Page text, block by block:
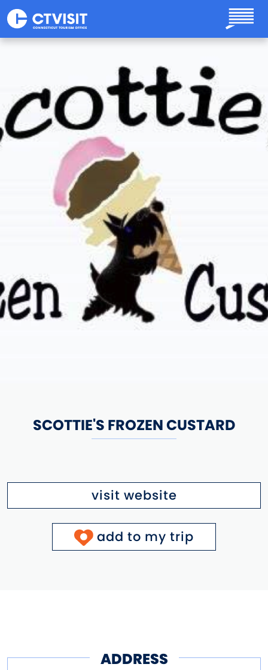
Skip to main content
SCOTTIE'S FROZEN CUSTARD
visit website
add to my trip
ADDRESS